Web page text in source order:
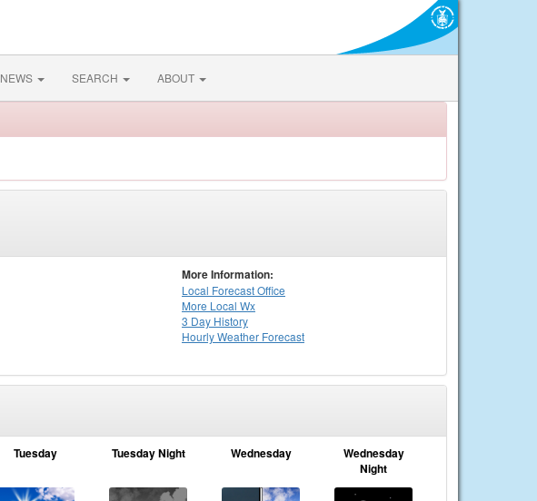
NEWS SEARCH ABOUT
More Information:
Local Forecast Office
More Local Wx
3 Day History
HourlyWeather Forecast
Tuesday Tuesday Night Wednesday
Wednesday
Night